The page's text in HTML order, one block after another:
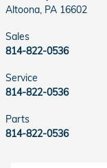
Altoona PA 16602
Sales
814-822-0536
Service
814-822-0536
Parts
814-822-0536